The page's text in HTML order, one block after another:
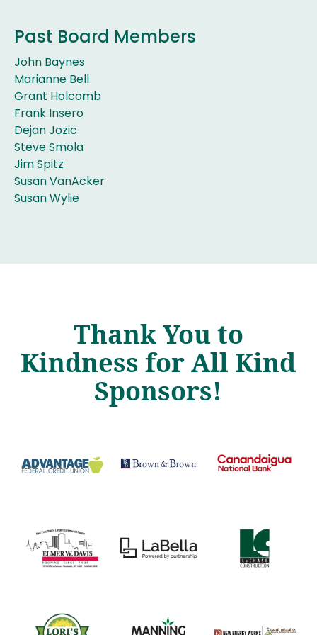
Past Board Members
John Baynes
Marianne Bell
Grant Holcomb
Frank Insero
Dejan Jozic
Steve Smola
Jim Spitz
Susan VanAcker
Susan Wylie
Thank You to
Kindness for All Kind
Sponsors!